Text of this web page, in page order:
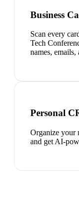
Business
Scan every
Tech
names,
Personal
Organize your
and get AI-